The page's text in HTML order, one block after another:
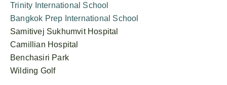
Trinity International School
Bangkok Prep International School
Samitivej Sukhumvit Hospital
Camillian Hospital
Benchasiri Park
Wilding Golf